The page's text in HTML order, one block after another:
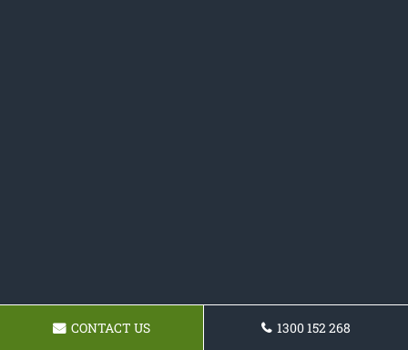
CONTACT US 1300 152 268